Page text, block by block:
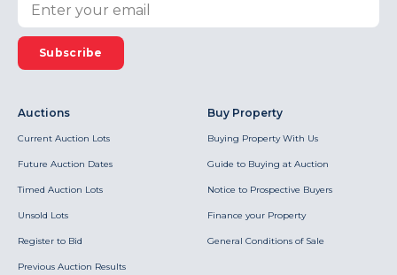
Subscribe
Auctions
Current Auction Lots
Future Auction Dates
Timed Auction Lots
Unsold Lots
Register to Bid
Previous Auction Results
Buy Property
Buying Property With Us
Guide to Buying at Auction
Notice to Prospective Buyers
Finance your Property
General Conditions of Sale